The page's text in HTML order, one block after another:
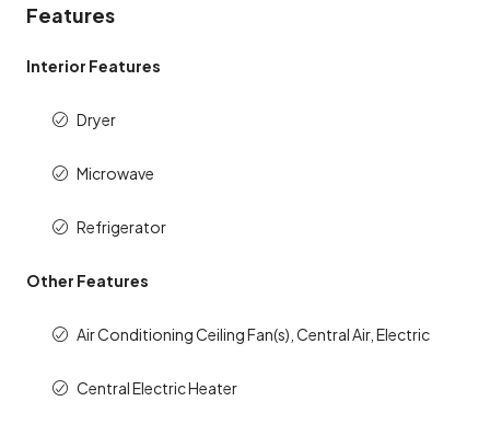
Features
Interior Features
Dryer
Microwave
Refrigerator
Other Features
Air Conditioning Ceiling Fan(s), Central Air, Electric
Central Electric Heater